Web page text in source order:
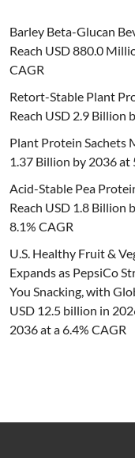
Barley Beta-Glucan
Reach USD 880.0
CAGR
Retort-Stable Plant
Reach USD 2.9 Billion
Plant Protein Sachets
1.37 Billion by 2036 at
Acid-Stable Pea
Reach USD 1.8 Billion
8.1% CAGR
U.S. Healthy Fruit &
Expands as PepsiCo
You Snacking, with
USD 12.5 billion in
2036 at a 6.4% CAGR